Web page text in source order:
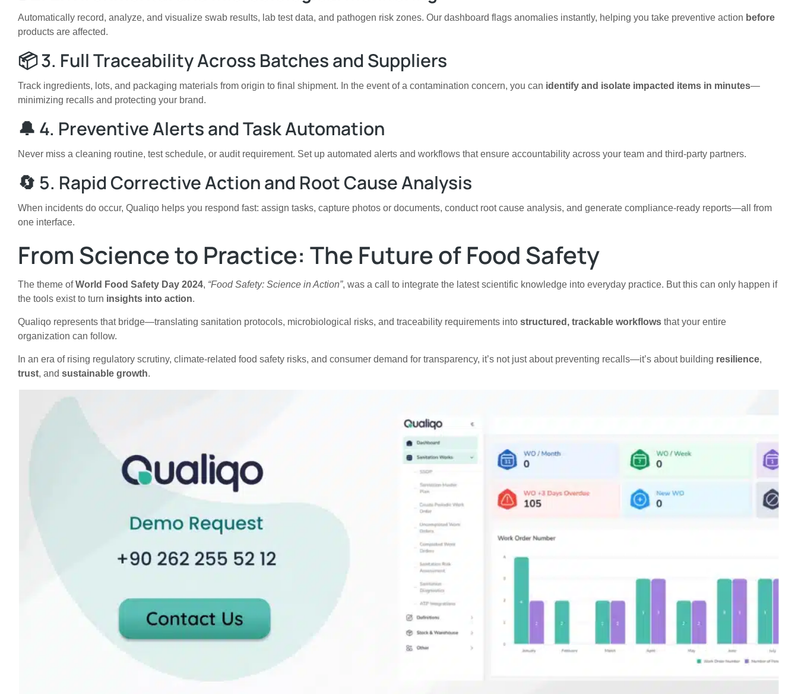
Automatically record, analyze, and visualize swab results, lab test data, and pathogen risk zones. Our dashboard flags anomalies instantly, helping you take preventive action before
products are affected.
📦 3. Full Traceability Across Batches and Suppliers
Track ingredients, lots, and packaging materials from origin to final shipment. In the event of a contamination concern, you can identify and isolate impacted items in minutes—
minimizing recalls and protecting your brand.
🔔 4. Preventive Alerts and Task Automation
Never miss a cleaning routine, test schedule, or audit requirement. Set up automated alerts and workflows that ensure accountability across your team and third-party partners.
🔄 5. Rapid Corrective Action and Root Cause Analysis
When incidents do occur, Qualiqo helps you respond fast: assign tasks, capture photos or documents, conduct root cause analysis, and generate compliance-ready reports—all from
one interface.
From Science to Practice: The Future of Food Safety
The theme ofWorld Food Safety Day 2024, “Food Safety: Science in Action”, was a call to integrate the latest scientific knowledge into everyday practice. But this can only happen if
the tools exist to turn insights into action.
Qualiqo represents that bridge—translating sanitation protocols, microbiological risks, and traceability requirements into structured, trackable workflows that your entire
organization can follow.
In an era of rising regulatory scrutiny, climate-related food safety risks, and consumer demand for transparency, it’s not just about preventing recalls—it’s about building resilience,
trust, and sustainable growth.